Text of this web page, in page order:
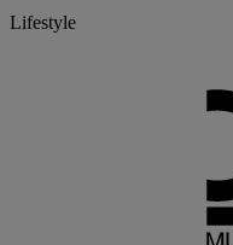
Lifestyle